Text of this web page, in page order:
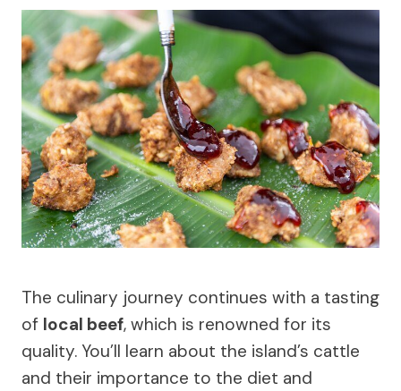
The culinary journey continues with a tasting
of local beef, which is renowned for its
quality. You’ll learn about the island’s cattle
and their importance to the diet and